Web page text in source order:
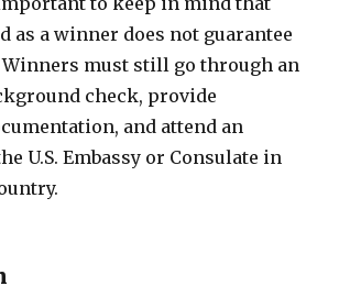
as a winner does not guarantee
Winners must still go through an
check, provide
and attend an
U.S. Embassy or Consulate in